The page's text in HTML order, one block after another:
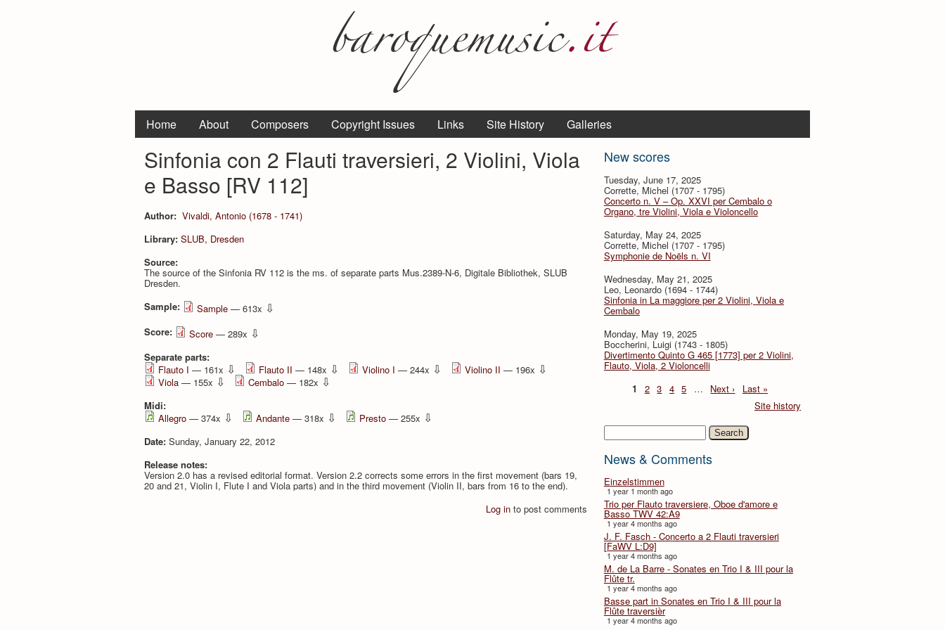
Home About Composers Copyright Issues Links Site History Galleries
New scores
Tuesday, June 17, 2025
Corrette, Michel (1707 - 1795)
Concerto n. V – Op. XXVI per Cembalo o
Organo, tre Violini, Viola e Violoncello
Saturday, May 24, 2025
Corrette, Michel (1707 - 1795)
Symphonie de Noëls n. VI
Wednesday, May 21, 2025
Leo, Leonardo (1694 - 1744)
Sinfonia in La maggiore per 2 Violini, Viola e
Cembalo
Monday, May 19, 2025
Boccherini, Luigi (1743 - 1805)
Divertimento Quinto G 465 [1773] per 2 Violini,
Flauto, Viola, 2 Violoncelli
1
2 3 4 5 … Next ›
Last »
Site history
Search
News & Comments
Einzelstimmen
1 year 1 month ago
Trio per Flauto traversiere, Oboe d'amore e
Basso TWV 42:A9
1 year 4 months ago
J. F. Fasch - Concerto a 2 Flauti traversieri
[FaWV L:D9]
1 year 4 months ago
M. de La Barre - Sonates en Trio I & III pour la
Flûte tr.
1 year 4 months ago
Basse part in Sonates en Trio I & III pour la
Flûte traversièr
1 year 4 months ago
Sinfonia con 2 Flauti traversieri, 2 Violini, Viola
e Basso [RV 112]
Author: Vivaldi, Antonio (1678 - 1741)
Library: SLUB, Dresden
Source:
The source of the Sinfonia RV 112 is the ms. of separate parts Mus.2389-N-6, Digitale Bibliothek, SLUB
Dresden.
Sample:
Sample — 613x ⇩
Score: Score — 289x ⇩
Separate parts:
Flauto I — 161x ⇩ Flauto II — 148x ⇩ Violino I — 244x ⇩ Violino II — 196x ⇩
Viola — 155x ⇩ Cembalo — 182x ⇩
Midi:
Allegro — 374x ⇩ Andante — 318x ⇩ Presto — 255x ⇩
Date: Sunday, January 22, 2012
Release notes:
Version 2.0 has a revised editorial format. Version 2.2 corrects some errors in the first movement (bars 19,
20 and 21, Violin I, Flute I and Viola parts) and in the third movement (Violin II, bars from 16 to the end).
Log in to post comments